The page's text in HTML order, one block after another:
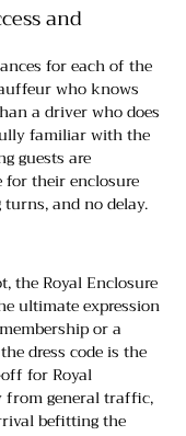
and
for each of the
who knows
a driver who does
familiar with the
guests are
for their enclosure
and no delay.
the Royal Enclosure
ultimate expression
or a
dress code is the
for Royal
from general traffic,
befitting the